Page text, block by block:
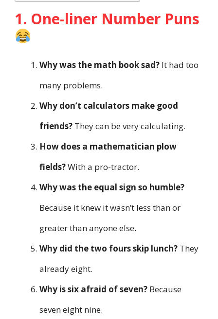
1. One-liner Number Puns
Why was the math book sad? It had too
many problems.
Why don’t calculators make good
friends? They can be very calculating.
How does a mathematician plow
fields?With a pro-tractor.
Why was the equal sign so humble?
Because it knew it wasn’t less than or
greater than anyone else.
Why did the two fours skip lunch? They
already eight.
Why is six afraid of seven? Because
seven eight nine.